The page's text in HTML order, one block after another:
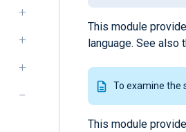
This module
language. See also
To examine the
This module